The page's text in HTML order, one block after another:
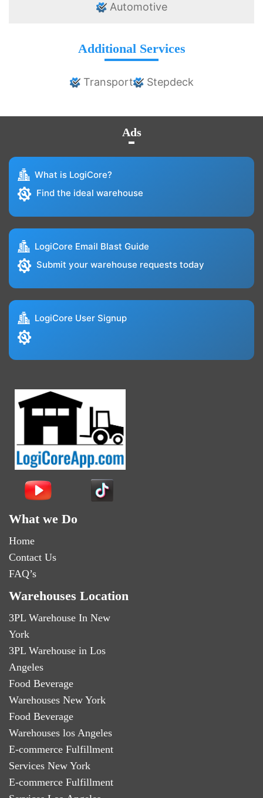
Automotive
Additional Services
Transport Stepdeck
Ads
What is LogiCore?
Find the ideal warehouse
LogiCore Email Blast Guide
Submit your warehouse requests today
LogiCore User Signup
What we Do
Home
Contact Us
FAQ’s
Warehouses Location
3PL Warehouse In New
York
3PL Warehouse in Los
Angeles
Food Beverage
Warehouses New York
Food Beverage
Warehouses los Angeles
E-commerce Fulfillment
Services New York
E-commerce Fulfillment